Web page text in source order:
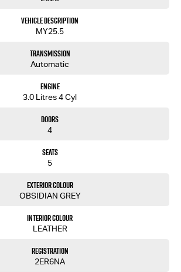
Vehicle Description
MY25.5
Transmission
Automatic
Engine
3.0 Litres 4 Cyl
Doors
4
Seats
5
Exterior Colour
OBSIDIAN GREY
Interior Colour
LEATHER
Registration
2ER6NA